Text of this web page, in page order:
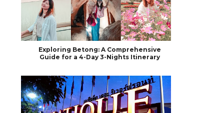
Exploring Betong: A Comprehensive
Guide for a 4-Day 3-Nights Itinerary